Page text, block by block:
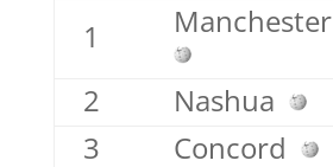
1
Manchester
2
Nashua
3
Concord